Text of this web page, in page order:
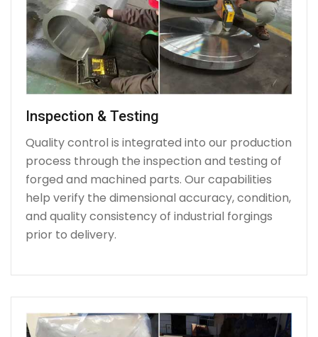
Inspection & Testing
Quality control is integrated into our production
process through the inspection and testing of
forged and machined parts. Our capabilities
help verify the dimensional accuracy, condition,
and quality consistency of industrial forgings
prior to delivery.